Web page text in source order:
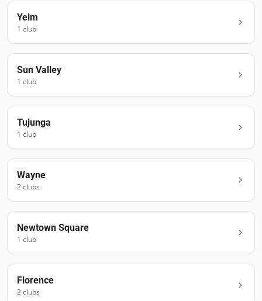
Yelm
1 club
Sun Valley
1 club
Tujunga
1 club
Wayne
2clubs
Newtown Square
1 club
Florence
2clubs